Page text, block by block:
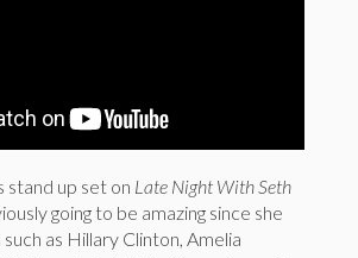
stand up set on Late Night With Seth
going to be amazing since she
as Hillary Clinton, Amelia